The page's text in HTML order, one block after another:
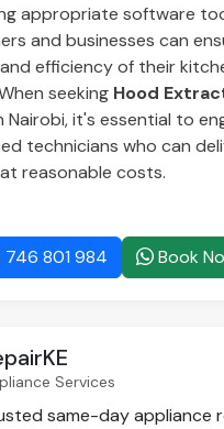
appropriate software
and businesses can
efficiency of their
seeking Hood
Nairobi, it's essential to
technicians who can
reasonable costs.
801 984 Book
Services
same-day appliance